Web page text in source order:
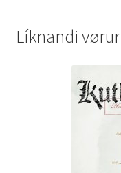
Líknandi vørur